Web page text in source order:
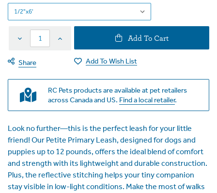
Decrease
Quantity
Increase
Add To Cart
Share Add To Wish List
RC Pets products are available at pet retailers
across Canada and US. Find a local retailer.
Look no further—this is the perfect leash for your little
friend! Our Petite Primary Leash, designed for dogs and
puppies up to 12 pounds, offers the ideal blend of comfort
and strength with its lightweight and durable construction.
Plus, the reflective stitching helps your tiny companion
stay visible in low-light conditions. Make the most of walks